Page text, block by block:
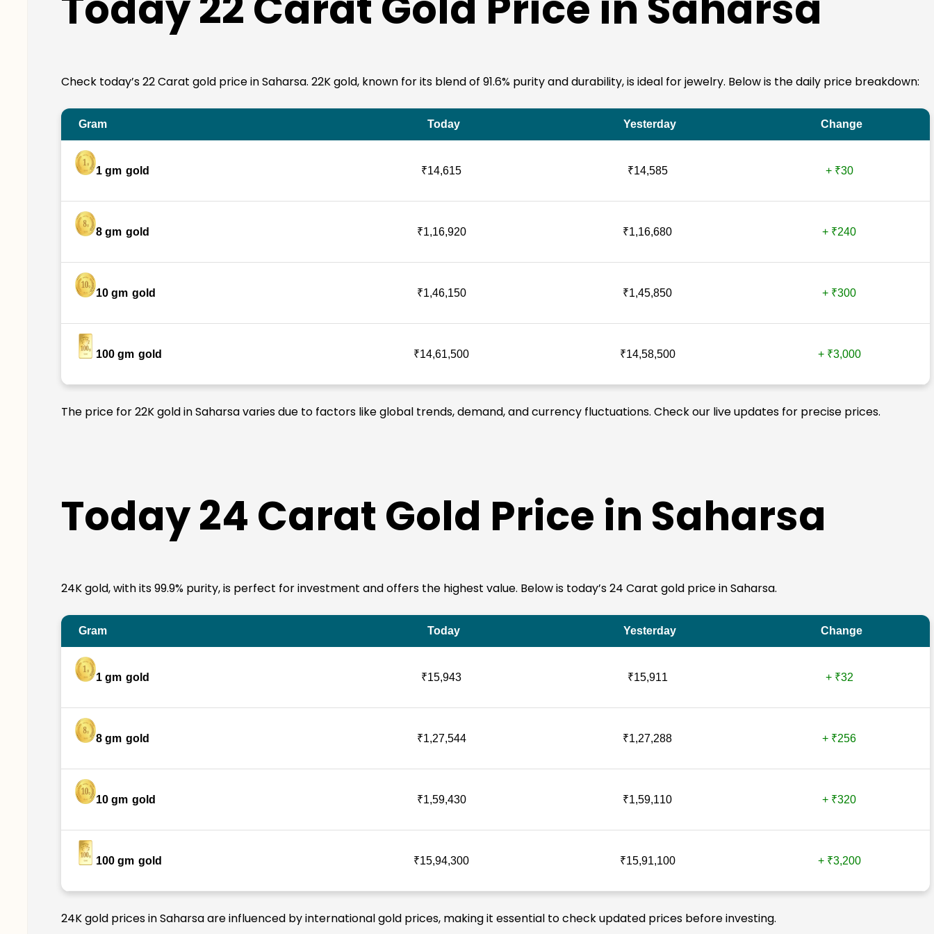
Check today’s 22 Carat gold price in Saharsa. 22K gold, known for its blend of 91.6% purity and durability, is ideal for jewelry. Below is the daily price breakdown:
Gram Today Yesterday Change
1 gm gold ₹14,615 ₹14,585 + ₹30
8 gm gold ₹1,16,920 ₹1,16,680 + ₹240
10 gm gold ₹1,46,150 ₹1,45,850 + ₹300
100 gm gold ₹14,61,500 ₹14,58,500 + ₹3,000
The price for 22K gold in Saharsa varies due to factors like global trends, demand, and currency fluctuations. Check our live updates for precise prices.
Today 24 Carat Gold Price in Saharsa
24K gold, with its 99.9% purity, is perfect for investment and offers the highest value. Below is today’s 24 Carat gold price in Saharsa.
Gram Today Yesterday Change
1 gm gold ₹15,943 ₹15,911 + ₹32
8 gm gold ₹1,27,544 ₹1,27,288 + ₹256
10 gm gold ₹1,59,430 ₹1,59,110 + ₹320
100 gm gold ₹15,94,300 ₹15,91,100 + ₹3,200
24K gold prices in Saharsa are influenced by international gold prices, making it essential to check updated prices before investing.